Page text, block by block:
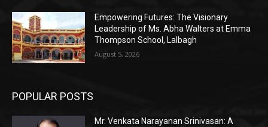
Empowering Futures: The Visionary
Leadership of Ms. Abha Walters at Emma
Thompson School, Lalbagh
August 5, 2026
POPULAR POSTS
Mr. Venkata Narayanan Srinivasan: A